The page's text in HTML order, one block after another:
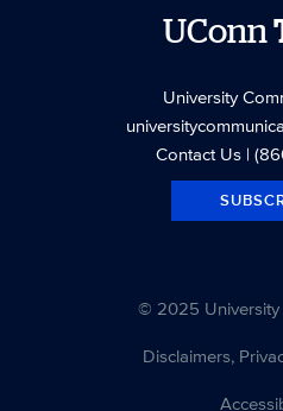
UConn
University
Contact Us|
© 2025 University
Disclaimers,